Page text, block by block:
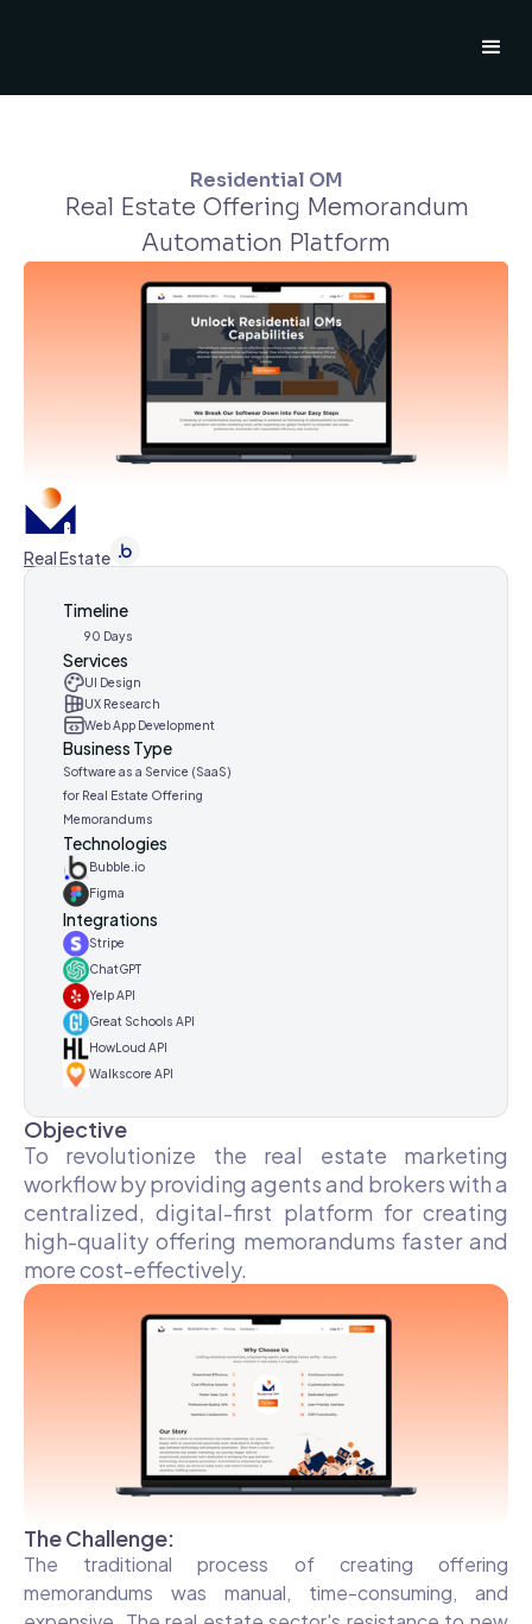
Residential OM
Real Estate Offering Memorandum
Automation Platform
Real Estate
Technologies
Bubble.io
Figma
Integrations
Stripe
ChatGPT
Yelp API
Great Schools API
HowLoud API
Walkscore API
Timeline
90 Days
Services
UI Design
UX Research
Web App Development
Business Type
Software as a Service (SaaS)
for Real Estate Offering
Memorandums
Objective
To revolutionize the real estate marketing
workflow by providing agents and brokers with a
centralized, digital-first platform for creating
high-quality offering memorandums faster and
more cost-effectively.
The Challenge:
The traditional process of creating offering
memorandums was manual, time-consuming, and